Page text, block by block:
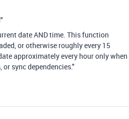
date AND time. This function
or otherwise roughly every 15
approximately every hour only when
sync dependencies."